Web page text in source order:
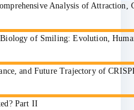
Analysis of Attraction,
of Smiling: Evolution,
and Future Trajectory of
Part II